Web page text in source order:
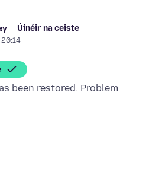
Úinéir na ceiste
been restored. Problem